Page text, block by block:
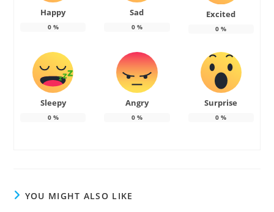
Happy
0%
Sad
0%
Excited
0 %
Sleepy
0%
Angry
0%
Surprise
0 %
YOU MIGHT ALSO LIKE